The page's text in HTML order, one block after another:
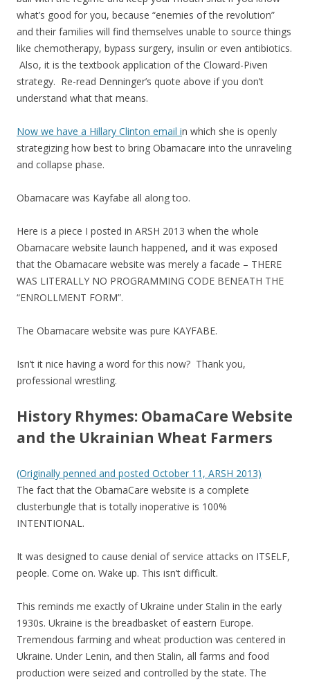
what’s good for you, because “enemies of the revolution”
and their families will find themselves unable to source things
like chemotherapy, bypass surgery, insulin or even antibiotics.
Also, it is the textbook application of the Cloward-Piven
strategy. Re-read Denninger’s quote above if you don’t
understand what that means.
Now we have a Hillary Clinton email in which she is openly
strategizing how best to bring Obamacare into the unraveling
and collapse phase.
Obamacare was Kayfabe all along too.
Here is a piece I posted in ARSH 2013 when the whole
Obamacare website launch happened, and it was exposed
that the Obamacare website was merely a facade – THERE
WAS LITERALLY NO PROGRAMMING CODE BENEATH THE
“ENROLLMENT FORM”.
The Obamacare website was pure KAYFABE.
Isn’t it nice having a word for this now? Thank you,
professional wrestling.
History Rhymes: ObamaCare Website
and the Ukrainian Wheat Farmers
(Originally penned and posted October 11, ARSH 2013)
The fact that the ObamaCare website is a complete
clusterbungle that is totally inoperative is 100%
INTENTIONAL.
It was designed to cause denial of service attacks on ITSELF,
people. Come on. Wake up. This isn’t difficult.
This reminds me exactly of Ukraine under Stalin in the early
1930s. Ukraine is the breadbasket of eastern Europe.
Tremendous farming and wheat production was centered in
Ukraine. Under Lenin, and then Stalin, all farms and food
production were seized and controlled by the state. The